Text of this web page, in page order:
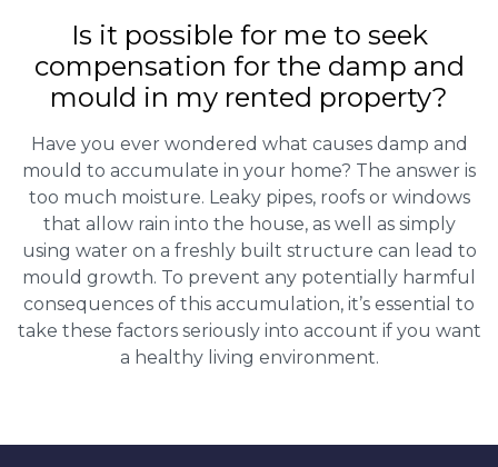
Is it possible for me to seek
compensation for the damp and
mould in my rented property?
Have you ever wondered what causes damp and
mould to accumulate in your home? The answer is
too much moisture. Leaky pipes, roofs or windows
that allow rain into the house, as well as simply
using water on a freshly built structure can lead to
mould growth. To prevent any potentially harmful
consequences of this accumulation, it’s essential to
take these factors seriously into account if you want
a healthy living environment.